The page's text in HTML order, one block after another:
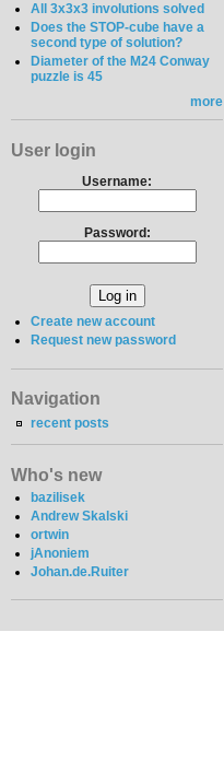
All 3x3x3 involutions solved
Does the STOP-cube have a
second type of solution?
Diameter of the M24 Conway
puzzle is 45
more
User login
Username:
Password:
Create new account
Request new password
Navigation
recent posts
Who's new
bazilisek
Andrew Skalski
ortwin
jAnoniem
Johan.de.Ruiter